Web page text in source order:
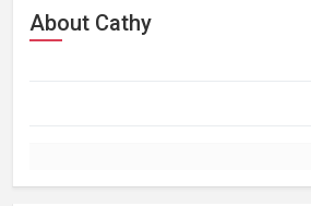
About Cathy